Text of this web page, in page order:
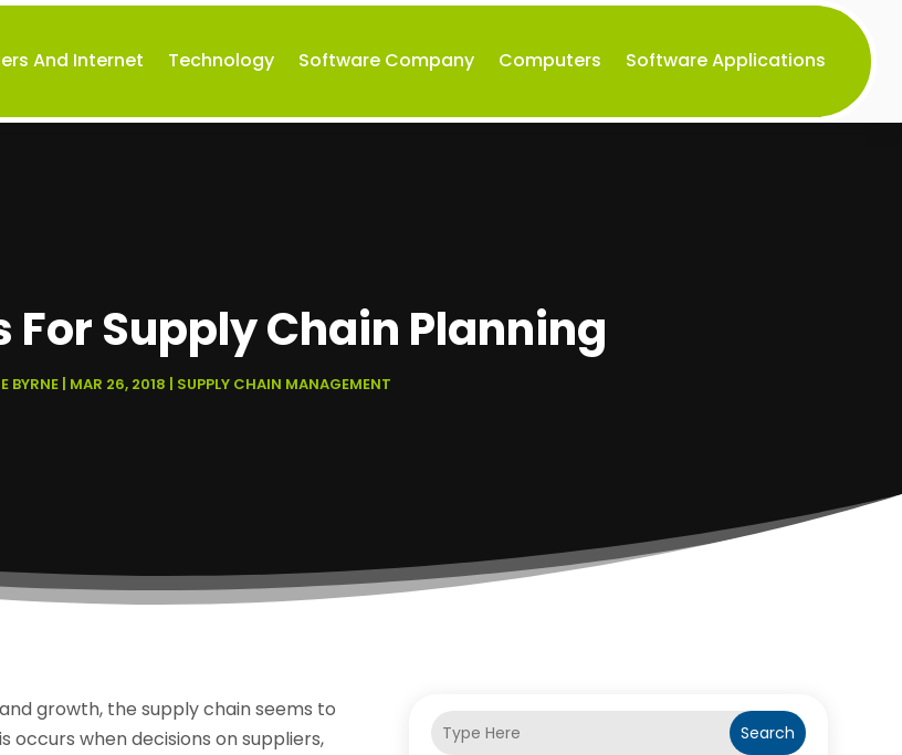
And Internet Technology Software Company Computers Software Applications
For Supply Chain Planning
BYRNE MAR 26, 2018 SUPPLY CHAIN MANAGEMENT
growth, the supply chain seems to
when decisions on suppliers,
Search